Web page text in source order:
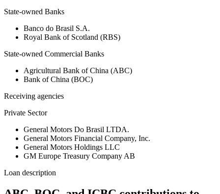
State-owned Banks
Banco do Brasil S.A.
Royal Bank of Scotland (RBS)
State-owned Commercial Banks
Agricultural Bank of China (ABC)
Bank of China (BOC)
Receiving agencies
Private Sector
General Motors Do Brasil LTDA.
General Motors Financial Company, Inc.
General Motors Holdings LLC
GM Europe Treasury Company AB
Loan description